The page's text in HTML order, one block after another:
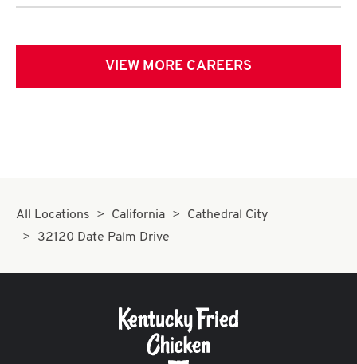
VIEW MORE CAREERS
All Locations California
Cathedral City
32120 Date Palm Drive